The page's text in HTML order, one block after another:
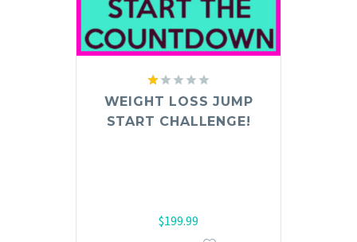
Rated
out
WEIGHT LOSS JUMP
START CHALLENGE!
$199.99